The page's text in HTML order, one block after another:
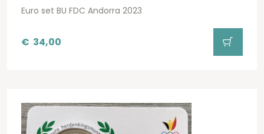
Euro set BU FDC Andorra 2023
€ 34,00